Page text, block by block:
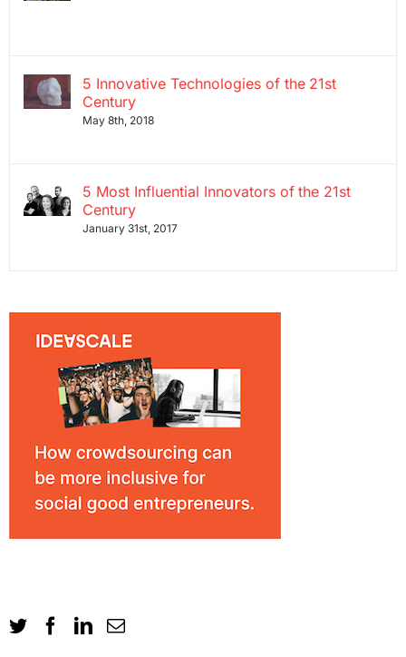
5 Innovative Technologies of the 21st
Century
May 8th, 2018
5 Most Influential Innovators of the 21st
Century
January 31st, 2017